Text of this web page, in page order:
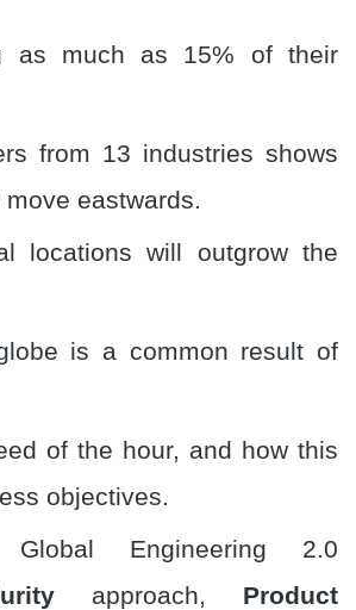
as much as 15% of their
from 13 industries shows
eastwards.
locations will outgrow the
is a common result of
of the hour, and how this
objectives.
Engineering 2.0
approach, Product